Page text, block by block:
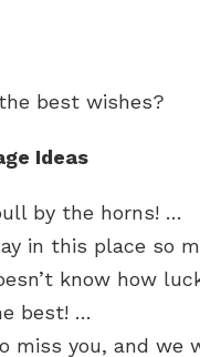
best wishes?
Ideas
by the horns! …
in this place so
know how
best! …
miss you, and we